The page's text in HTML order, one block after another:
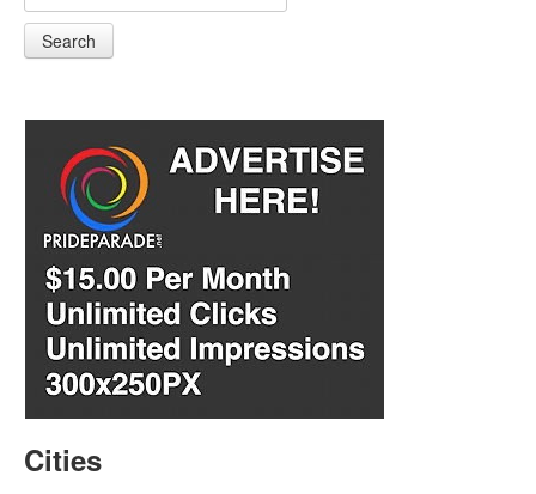
Search
Cities